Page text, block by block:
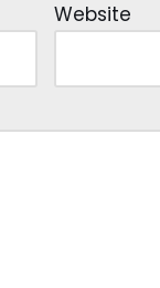
Website